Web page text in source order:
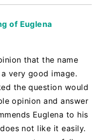
of Euglena
that the name
very good image.
the question would
opinion and answer
Euglena to his
not like it easily.